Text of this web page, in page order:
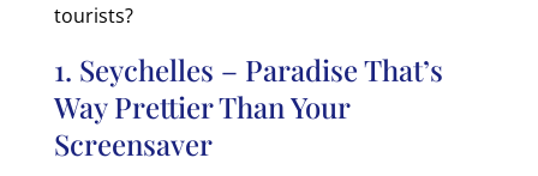
tourists?
1. Seychelles – Paradise That’s
Way Prettier Than Your
Screensaver